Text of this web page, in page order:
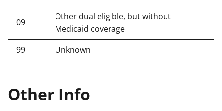
09
Other dual eligible, but without
Medicaid coverage
99
Unknown
Other Info